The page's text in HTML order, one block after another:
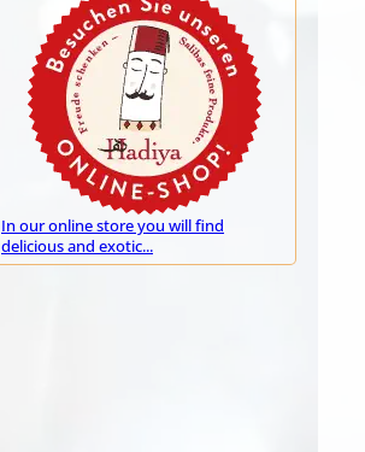
In our online store you will find
delicious and exotic...